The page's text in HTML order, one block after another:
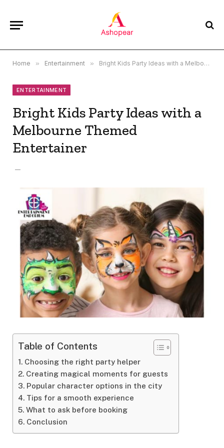
Home » Entertainment » Bright Kids Party Ideas with a Melbourne Themed Entertainer
ENTERTAINMENT
Bright Kids Party Ideas with a
Melbourne Themed
Entertainer
Table of Contents
Choosing the right party helper
Creating magical moments for guests
Popular character options in the city
Tips for a smooth experience
What to ask before booking
Conclusion